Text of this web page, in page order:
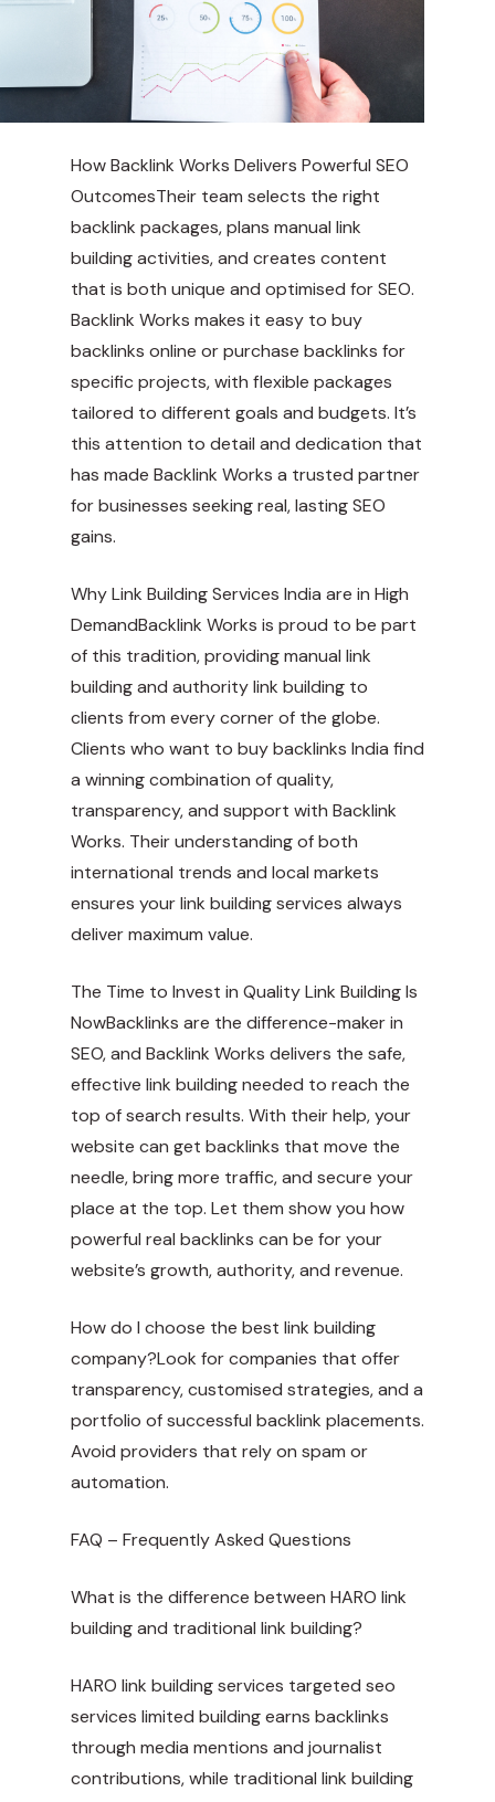
How Backlink Works Delivers Powerful SEO
OutcomesTheir team selects the right
backlink packages, plans manual link
building activities, and creates content
that is both unique and optimised for SEO.
Backlink Works makes it easy to buy
backlinks online or purchase backlinks for
specific projects, with flexible packages
tailored to different goals and budgets. It’s
this attention to detail and dedication that
has made Backlink Works a trusted partner
for businesses seeking real, lasting SEO
gains.
Why Link Building Services India are in High
DemandBacklink Works is proud to be part
of this tradition, providing manual link
building and authority link building to
clients from every corner of the globe.
Clients who want to buy backlinks India find
a winning combination of quality,
transparency, and support with Backlink
Works. Their understanding of both
international trends and local markets
ensures your link building services always
deliver maximum value.
The Time to Invest in Quality Link Building Is
NowBacklinks are the difference-maker in
SEO, and Backlink Works delivers the safe,
effective link building needed to reach the
top of search results. With their help, your
website can get backlinks that move the
needle, bring more traffic, and secure your
place at the top. Let them show you how
powerful real backlinks can be for your
website’s growth, authority, and revenue.
How do I choose the best link building
company?Look for companies that offer
transparency, customised strategies, and a
portfolio of successful backlink placements.
Avoid providers that rely on spam or
automation.
FAQ – Frequently Asked Questions
What is the difference between HARO link
building and traditional link building?
HARO link building services targeted seo
services limited building earns backlinks
through media mentions and journalist
contributions, while traditional link building